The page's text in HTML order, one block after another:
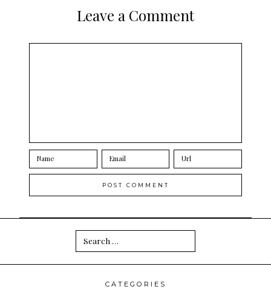
Leave a Comment
Search
for:
CATEGORIES